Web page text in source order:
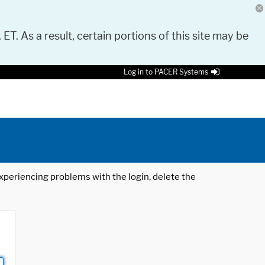
As a result, certain portions of this site may be
Log in to PACER Systems
problems with the login, delete the